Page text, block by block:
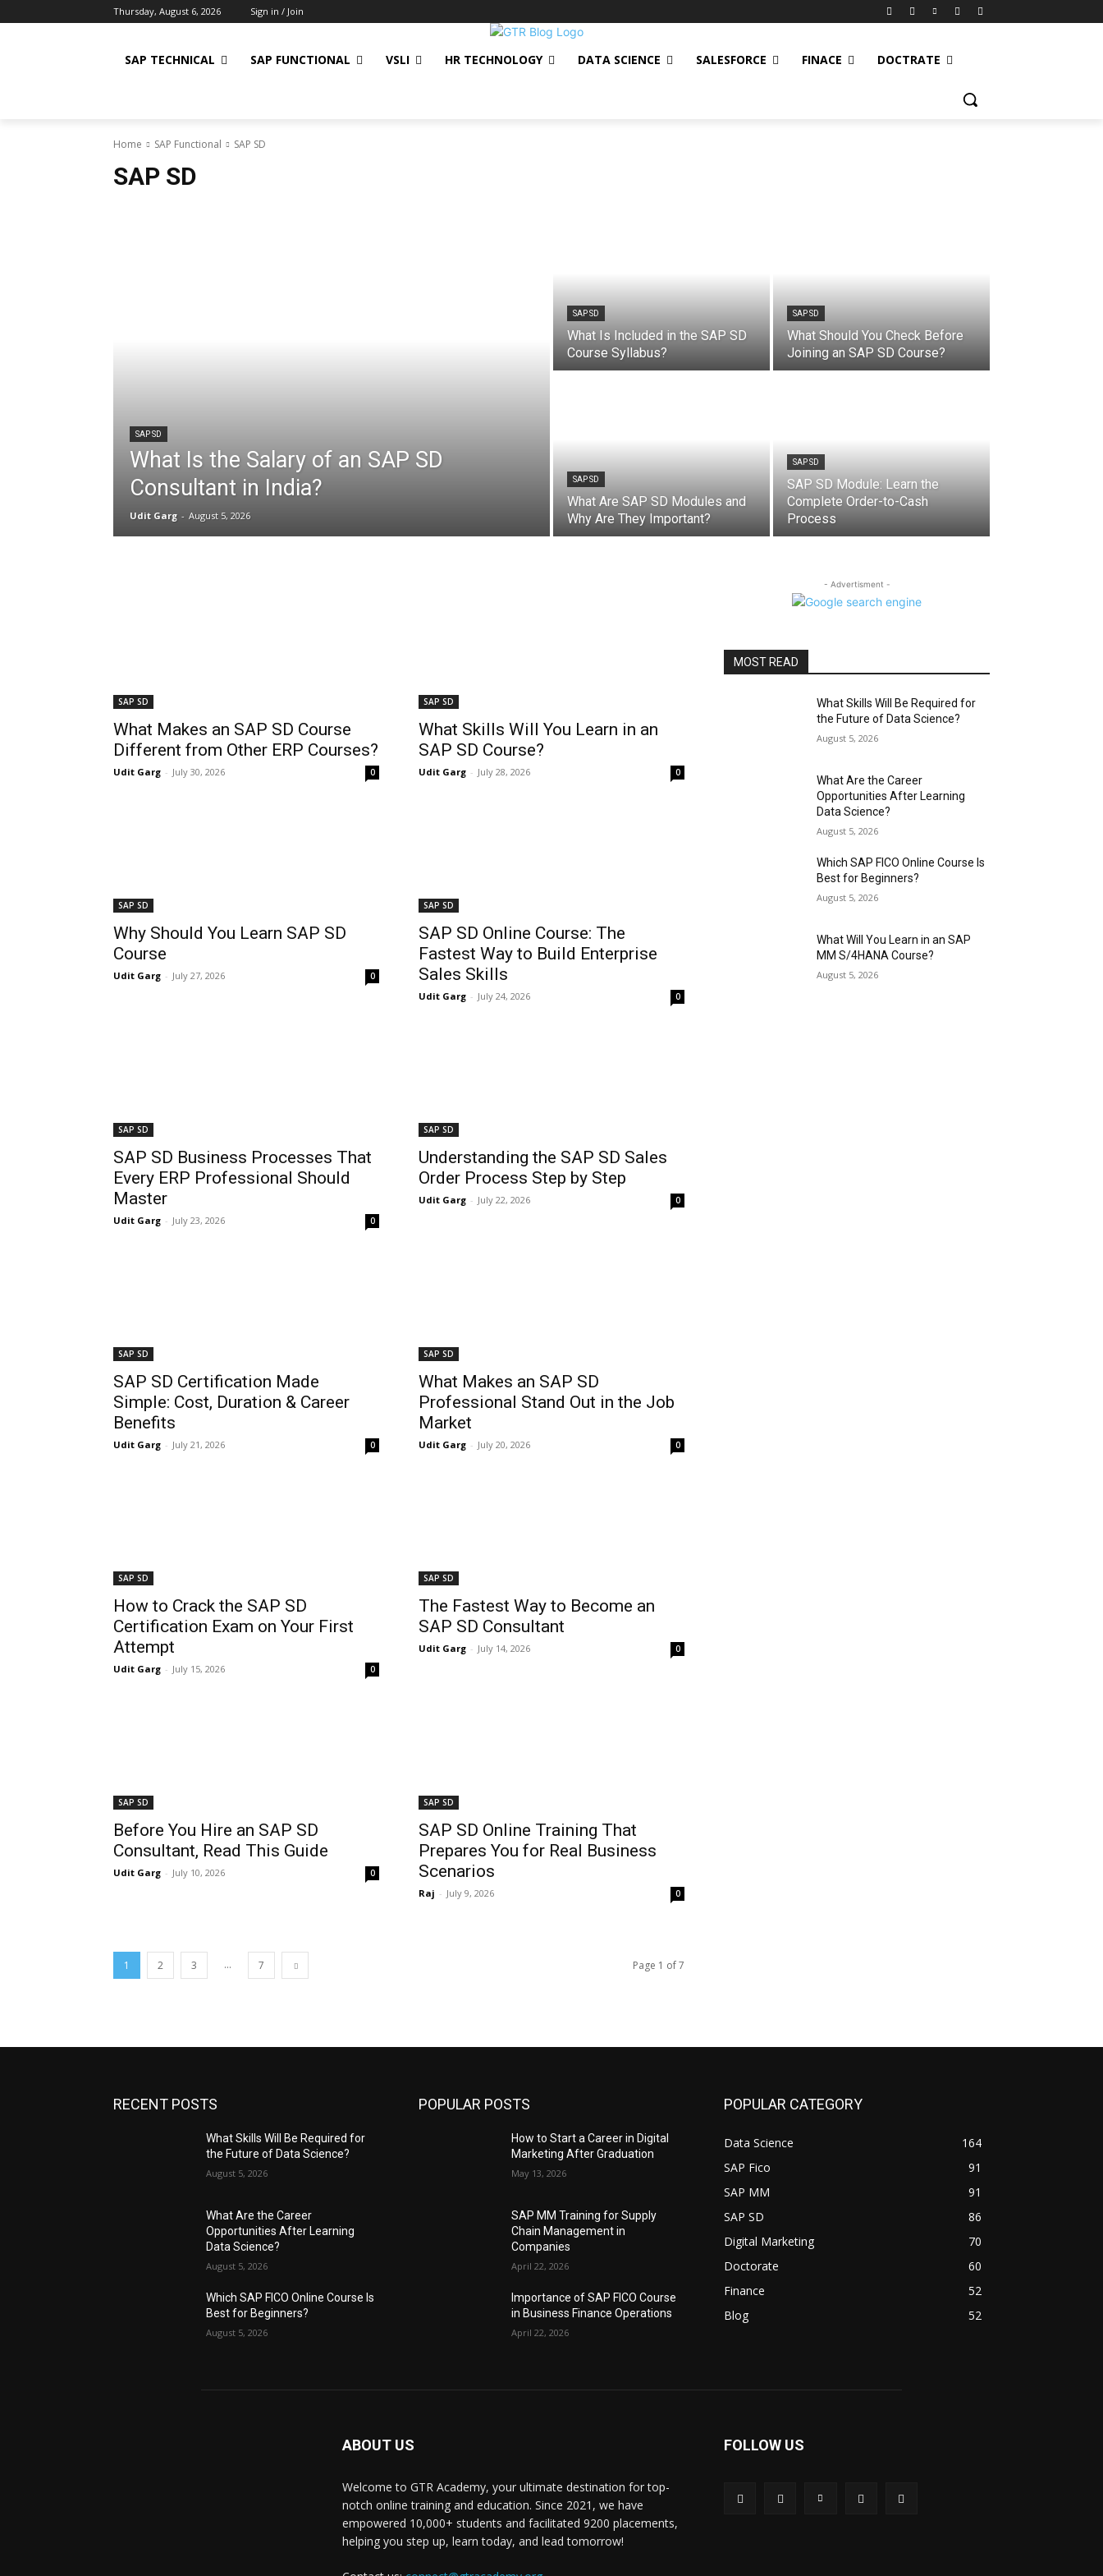
Thursday, August 6, 2026 Sign in / Join
SAP TECHNICAL SAP FUNCTIONAL VSLI HR TECHNOLOGY DATA SCIENCE SALESFORCE FINACE DOCTRATE
Home SAP Functional SAP SD
SAP SD
SAP SD
What Is the Salary of an SAP SD
Consultant in India?
Udit Garg - August 5, 2026
SAP SD
What Is Included in the SAP SD
Course Syllabus?
SAP SD
What Should You Check Before
Joining an SAP SD Course?
SAP SD
What Are SAP SD Modules and
Why Are They Important?
SAP SD
SAP SD Module: Learn the
Complete Order-to-Cash
Process
SAP SD
What Makes an SAP SD Course
Different from Other ERP Courses?
Udit Garg - July 30, 2026 0
SAP SD
What Skills Will You Learn in an
SAP SD Course?
Udit Garg - July 28, 2026 0
SAP SD
Why Should You Learn SAP SD
Course
Udit Garg - July 27, 2026 0
SAP SD
SAP SD Online Course: The
Fastest Way to Build Enterprise
Sales Skills
Udit Garg - July 24, 2026 0
SAP SD
SAP SD Business Processes That
Every ERP Professional Should
Master
Udit Garg - July 23, 2026 0
SAP SD
Understanding the SAP SD Sales
Order Process Step by Step
Udit Garg - July 22, 2026 0
SAP SD
SAP SD Certification Made
Simple: Cost, Duration & Career
Benefits
Udit Garg - July 21, 2026 0
SAP SD
What Makes an SAP SD
Professional Stand Out in the Job
Market
Udit Garg - July 20, 2026 0
SAP SD
How to Crack the SAP SD
Certification Exam on Your First
Attempt
Udit Garg - July 15, 2026 0
SAP SD
The Fastest Way to Become an
SAP SD Consultant
Udit Garg - July 14, 2026 0
SAP SD
Before You Hire an SAP SD
Consultant, Read This Guide
Udit Garg - July 10, 2026 0
SAP SD
SAP SD Online Training That
Prepares You for Real Business
Scenarios
Raj - July 9, 2026 0
1 2 3 ... 7 Page 1 of 7
- Advertisment -
MOST READ
What Skills Will Be Required for
the Future of Data Science?
August 5, 2026
What Are the Career
Opportunities After Learning
Data Science?
August 5, 2026
Which SAP FICO Online Course Is
Best for Beginners?
August 5, 2026
What Will You Learn in an SAP
MM S/4HANA Course?
August 5, 2026
RECENT POSTS
What Skills Will Be Required for
the Future of Data Science?
August 5, 2026
What Are the Career
Opportunities After Learning
Data Science?
August 5, 2026
Which SAP FICO Online Course Is
Best for Beginners?
August 5, 2026
POPULAR POSTS
How to Start a Career in Digital
Marketing After Graduation
May 13, 2026
SAP MM Training for Supply
Chain Management in
Companies
April 22, 2026
Importance of SAP FICO Course
in Business Finance Operations
April 22, 2026
POPULAR CATEGORY
Data Science
164
SAP Fico
91
SAP MM
91
SAP SD
86
Digital Marketing
70
Doctorate
60
Finance
52
Blog
52
ABOUT US
Welcome to GTR Academy, your ultimate destination for top-
notch online training and education. Since 2021, we have
empowered 10,000+ students and facilitated 9200 placements,
helping you step up, learn today, and lead tomorrow!
FOLLOW US